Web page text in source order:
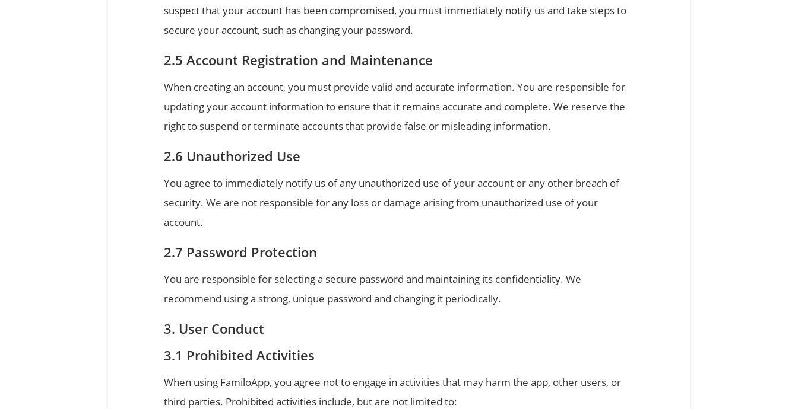
suspect that your account has been compromised, you must immediately notify us and take steps to
secure your account, such as changing your password.
Account Registration and Maintenance
When creating an account, you must provide valid and accurate information. You are responsible for
updating your account information to ensure that it remains accurate and complete. We reserve the
right to suspend or terminate accounts that provide false or misleading information.
Unauthorized Use
You agree to immediately notify us of any unauthorized use of your account or any other breach of
security. We are not responsible for any loss or damage arising from unauthorized use of your
account.
Password Protection
You are responsible for selecting a secure password and maintaining its confidentiality. We
recommend using a strong, unique password and changing it periodically.
User Conduct
Prohibited Activities
When using FamiloApp, you agree not to engage in activities that may harm the app, other users, or
third parties. Prohibited activities include, but are not limited to: